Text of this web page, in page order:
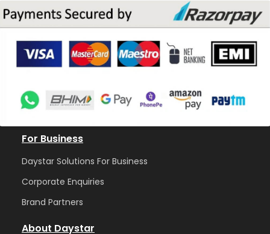
For Business
Daystar Solutions For Business
Corporate Enquiries
Brand Partners
About Daystar